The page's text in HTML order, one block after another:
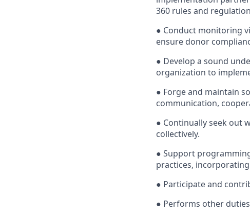
360 rules and
● Conduct monitoring
ensure donor
● Develop a sound
organization to
● Forge and maintain
communication,
● Continually seek out
collectively.
● Support
practices,
● Participate and
● Performs other